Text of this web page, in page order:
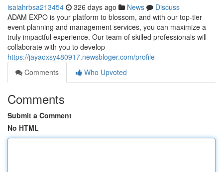
isaiahrbsa213454 326 days ago News
Discuss
ADAM EXPO is your platform to blossom, and with our top-tier
event planning and management services, you can maximize a
truly impactful experience. Our team of skilled professionals will
collaborate with you to develop
https://jayaoxsy480917.newsbloger.com/profile
Comments
Who Upvoted
Comments
Submit a Comment
No HTML